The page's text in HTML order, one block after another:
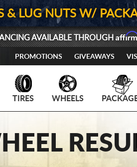
& LUG NUTS W/
AVAILABLE THROUGH
PROMOTIONS GIVEAWAYS
TIRES WHEELS